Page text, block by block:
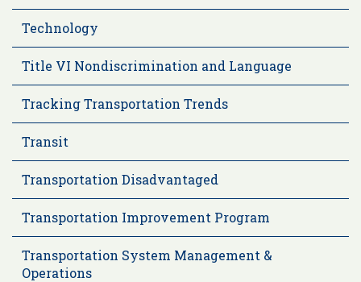
Technology
Title VI Nondiscrimination and Language
Tracking Transportation Trends
Transit
Transportation Disadvantaged
Transportation Improvement Program
Transportation System Management &
Operations